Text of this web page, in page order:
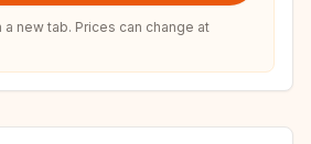
a new tab. Prices can change at